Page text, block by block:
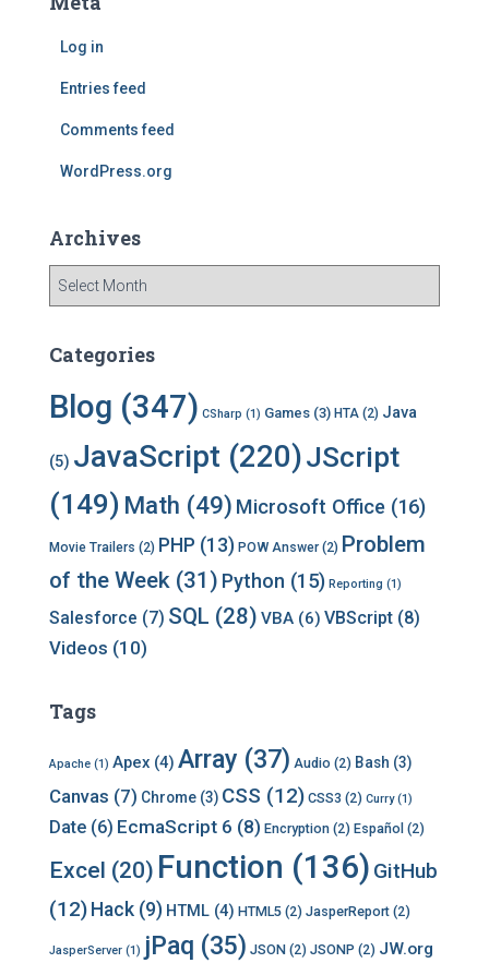
h
Log in
Entries feed
Comments feed
WordPress.org
Archives
r
h
v
e
Categories
Blog (347) CSharp (1) Games (3) HTA (2) Java
(5) JavaScript (220)JScript
(149) Math (49) Microsoft Office (16)
Movie Trailers (2) PHP (13) POW Answer(2) Problem
of the Week (31) Python (15) Reporting (1)
Salesforce (7) SQL (28) VBA (6) VBScript (8)
Videos (10)
Tags
Apache (1) Apex (4) Array (37) Audio (2) Bash (3)
Canvas (7) Chrome (3) CSS (12) CSS3 (2) Curry(1)
Date (6) EcmaScript 6 (8) Encryption (2) Español (2)
Excel (20) Function (136) GitHub
(12) Hack (9) HTML (4) HTML5 (2) JasperReport (2)
JasperServer (1) jPaq (35) JSON (2) JSONP (2) JW.org